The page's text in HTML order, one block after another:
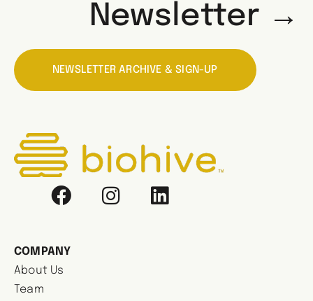
Newsletter →
NEWSLETTER ARCHIVE & SIGN-UP
COMPANY
About Us
Team